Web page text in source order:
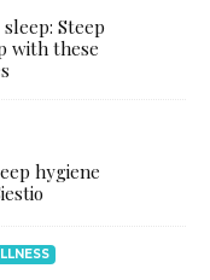
Steep
with these
hygiene